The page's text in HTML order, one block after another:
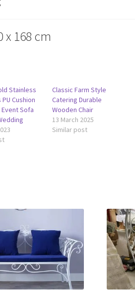
x 168 cm
Stainless
Cushion
Sofa
Classic Farm Style
Catering Durable
Wooden Chair
13 March 2025
Similar post